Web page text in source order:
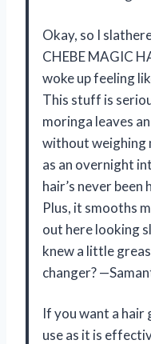
Okay, so I
CHEBE MAGIC
woke up feeling
This stuff is
moringa leaves
without weighing
as an overnight
hair’s never
Plus, it smooths
out here looking
knew a little
changer?
If you want a hair
use as it is